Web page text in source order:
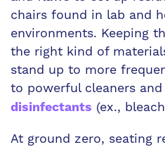
chairs found in lab and
environments. Keeping
the right kind of
stand up to more
to powerful cleaners and
disinfectants (ex.,
At ground zero, seating